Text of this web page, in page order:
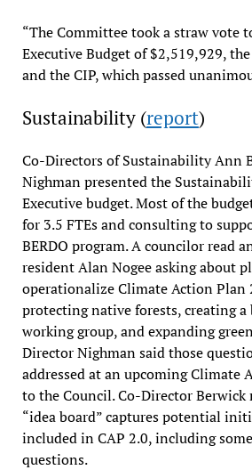
“The Committee took a straw vote
Executive Budget of $2,519,929,
and the CIP, which passed
Sustainability (report)
Co-Directors of Sustainability Ann
Nighman presented the
Executive budget. Most of the
for 3.5 FTEs and consulting to
BERDO program. A councilor read
resident Alan Nogee asking about
operationalize Climate Action Plan
protecting native forests, creating
working group, and expanding
Director Nighman said those
addressed at an upcoming Climate
to the Council. Co-Director Berwick
“idea board” captures potential
included in CAP 2.0, including
questions.